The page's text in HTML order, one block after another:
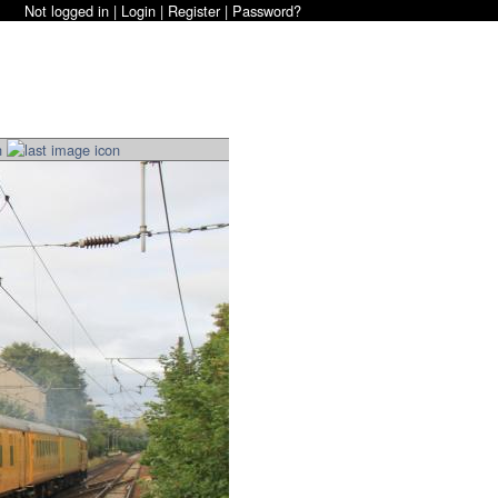
Not logged in | Login | Register| Password?